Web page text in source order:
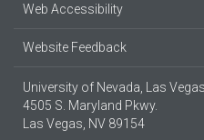
Web Accessibility
Website Feedback
University of Nevada, Las Vegas
4505 S. Maryland Pkwy.
Las Vegas, NV 89154